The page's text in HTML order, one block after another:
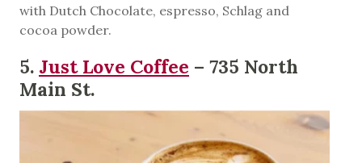
with Dutch Chocolate, espresso, Schlag and
cocoa powder.
5. Just Love Coffee – 735 North
Main St.